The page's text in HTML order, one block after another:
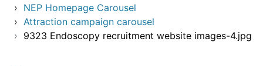
› NEP Homepage Carousel
› Attraction campaign carousel
› 9323 Endoscopy recruitment website images-4.jpg